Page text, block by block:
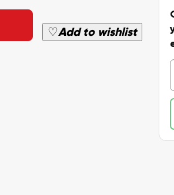
♡Add to wishlist